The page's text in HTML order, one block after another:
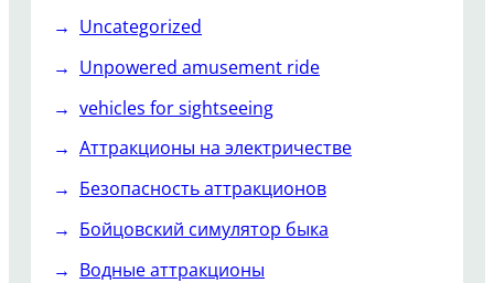
Uncategorized
Unpowered amusement ride
vehicles for sightseeing
Аттракционы на электричестве
Безопасность аттракционов
Бойцовский симулятор быка
Водные аттракционы